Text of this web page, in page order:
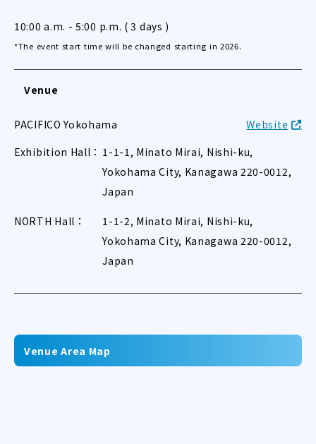
10:00 a.m. - 5:00 p.m. ( 3 days )
*The event start time will be changed starting in 2026.
Venue
PACIFICO Yokohama
Website
Exhibition Hall： 1-1-1, Minato Mirai, Nishi-ku,
Yokohama City, Kanagawa 220-0012,
Japan
NORTH Hall：
1-1-2, Minato Mirai, Nishi-ku,
Yokohama City, Kanagawa 220-0012,
Japan
Venue Area Map